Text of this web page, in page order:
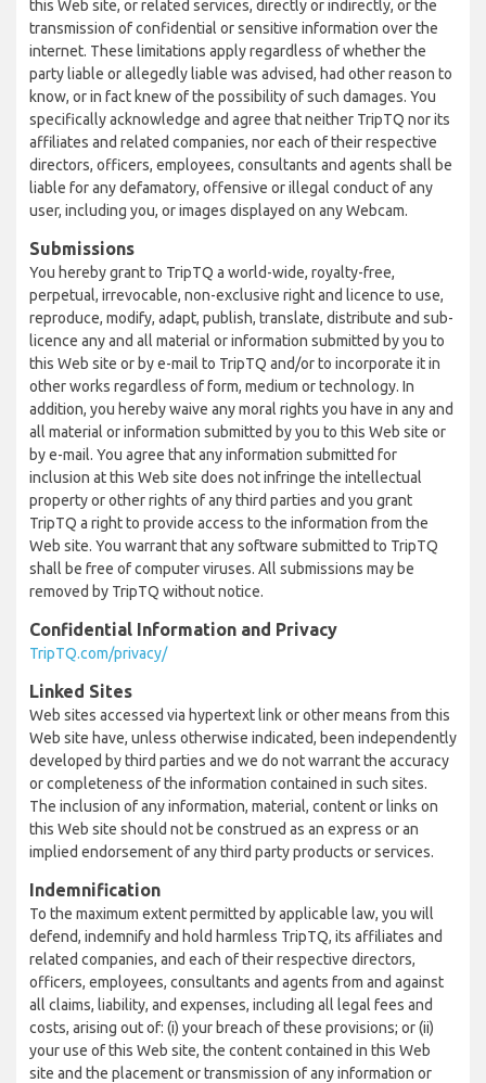
this Web site, or related services, directly or indirectly, or the
transmission of confidential or sensitive information over the
internet. These limitations apply regardless of whether the
party liable or allegedly liable was advised, had other reason to
know, or in fact knew of the possibility of such damages. You
specifically acknowledge and agree that neither TripTQ nor its
affiliates and related companies, nor each of their respective
directors, officers, employees, consultants and agents shall be
liable for any defamatory, offensive or illegal conduct of any
user, including you, or images displayed on any Webcam.
Submissions
You hereby grant to TripTQ a world-wide, royalty-free,
perpetual, irrevocable, non-exclusive right and licence to use,
reproduce, modify, adapt, publish, translate, distribute and sub-
licence any and all material or information submitted by you to
this Web site or by e-mail to TripTQ and/or to incorporate it in
other works regardless of form, medium or technology. In
addition, you hereby waive any moral rights you have in any and
all material or information submitted by you to this Web site or
by e-mail. You agree that any information submitted for
inclusion at this Web site does not infringe the intellectual
property or other rights of any third parties and you grant
TripTQ a right to provide access to the information from the
Web site. You warrant that any software submitted to TripTQ
shall be free of computer viruses. All submissions may be
removed by TripTQ without notice.
Confidential Information and Privacy
TripTQ.com/privacy/
Linked Sites
Web sites accessed via hypertext link or other means from this
Web site have, unless otherwise indicated, been independently
developed by third parties and we do not warrant the accuracy
or completeness of the information contained in such sites.
The inclusion of any information, material, content or links on
this Web site should not be construed as an express or an
implied endorsement of any third party products or services.
Indemnification
To the maximum extent permitted by applicable law, you will
defend, indemnify and hold harmless TripTQ, its affiliates and
related companies, and each of their respective directors,
officers, employees, consultants and agents from and against
all claims, liability, and expenses, including all legal fees and
costs, arising out of: (i) your breach of these provisions; or (ii)
your use of this Web site, the content contained in this Web
site and the placement or transmission of any information or